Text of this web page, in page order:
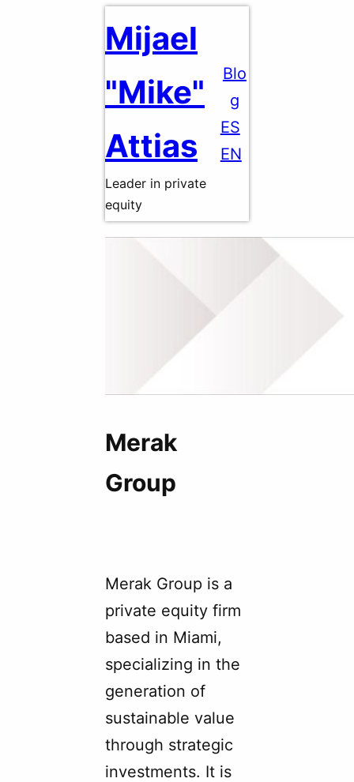
to
Mijael
"Mike"
Attias
Leader in private
equity
Blo
g
ES
EN
Merak
Group
Merak Group is a
private equity firm
based in Miami,
specializing in the
generation of
sustainable value
through strategic
investments. It is